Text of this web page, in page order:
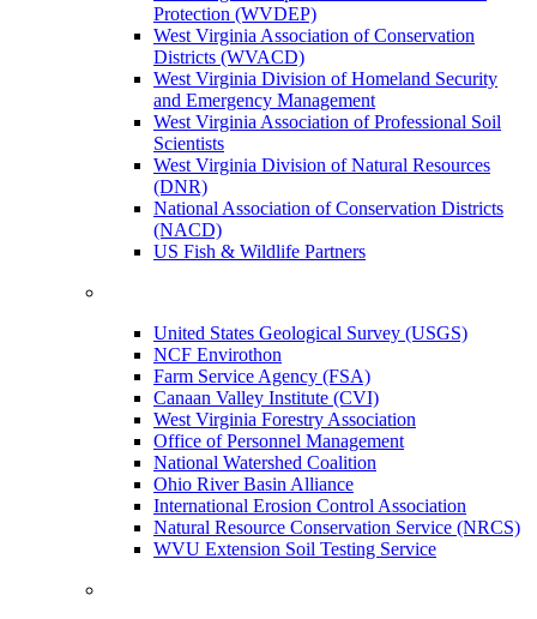
Protection (WVDEP)
West Virginia Association of Conservation
Districts (WVACD)
West Virginia Division of Homeland Security
and Emergency Management
West Virginia Association of Professional Soil
Scientists
West Virginia Division of Natural Resources
(DNR)
National Association of Conservation Districts
(NACD)
US Fish & Wildlife Partners
United States Geological Survey (USGS)
NCF Envirothon
Farm Service Agency (FSA)
Canaan Valley Institute (CVI)
West Virginia Forestry Association
Office of Personnel Management
National Watershed Coalition
Ohio River Basin Alliance
International Erosion Control Association
Natural Resource Conservation Service (NRCS)
WVU Extension Soil Testing Service